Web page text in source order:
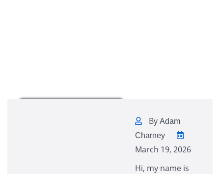
By Adam
Charney
March 19, 2026
Hi, my name is